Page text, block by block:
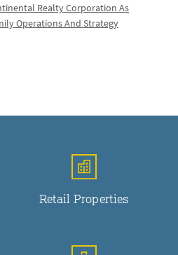
Realty Corporation As
Operations And Strategy
Retail Properties